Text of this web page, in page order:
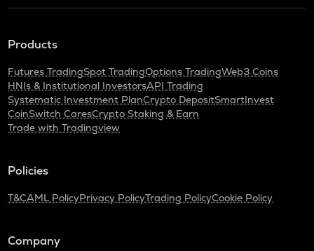
Products
Futures TradingSpot TradingOptions TradingWeb3 Coins
HNIs & Institutional InvestorsAPI Trading
Systematic Investment PlanCrypto DepositSmartInvest
CoinSwitch CaresCrypto Staking & Earn
Trade with Tradingview
Policies
T&CAML PolicyPrivacy PolicyTrading PolicyCookie Policy
Company